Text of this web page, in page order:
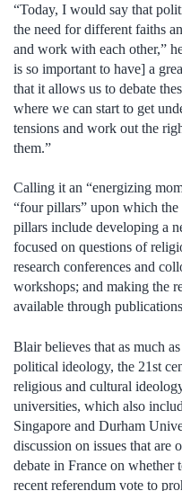
“Today, I would say that
the need for different faiths
and work with each other,”
is so important to have] a
that it allows us to debate
where we can start to get
tensions and work out the
them.”
Calling it an “energizing
“four pillars” upon which
pillars include developing a
focused on questions of
research conferences and
workshops; and making the
available through
Blair believes that as much
political ideology, the 21st
religious and cultural
universities, which also
Singapore and Durham
discussion on issues that are
debate in France on whether
recent referendum vote to